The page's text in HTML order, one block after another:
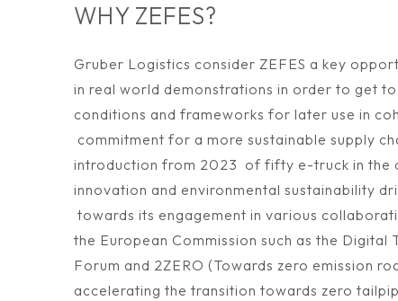
WHY ZEFES?
Gruber Logistics consider ZEFES a key
in real world demonstrations in order to get
conditions and frameworks for later use in
commitment for a more sustainable supply
introduction from 2023 of fifty e-truck in the
innovation and environmental sustainability
towards its engagement in various
the European Commission such as the Digital
Forum and 2ZERO (Towards zero emission
accelerating the transition towards zero